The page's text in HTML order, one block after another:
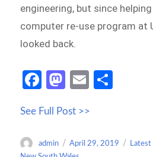
engineering, but since
computer re-use program at
looked back.
Fa
b
o
M
to
d
E
ail
e
See Full Post >>
Author
admin
Posted
on
April 29, 2019